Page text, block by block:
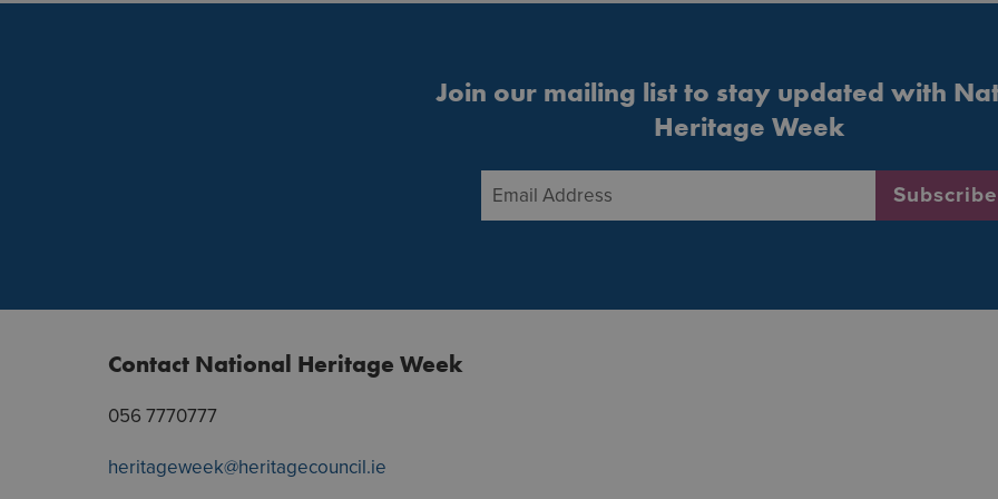
Join our mailing list to stay updated with
Heritage Week
Subscribe
Contact National Heritage Week
056 7770777
heritageweek@heritagecouncil.ie